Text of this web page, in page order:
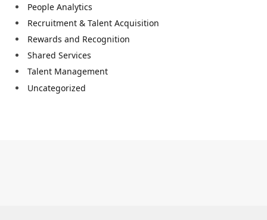
People Analytics
Recruitment & Talent Acquisition
Rewards and Recognition
Shared Services
Talent Management
Uncategorized